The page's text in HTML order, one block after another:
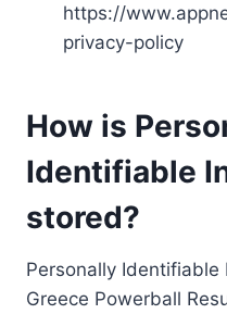
https://
privacy-policy
How is
Identifiable
stored?
Personally
Greece Powerball